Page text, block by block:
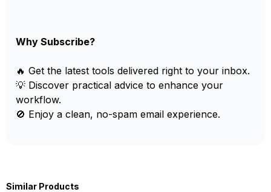
Why Subscribe?
🔥 Get the latest tools delivered right to your inbox.
💡 Discover practical advice to enhance your
workflow.
🚫 Enjoy a clean, no-spam email experience.
Similar Products